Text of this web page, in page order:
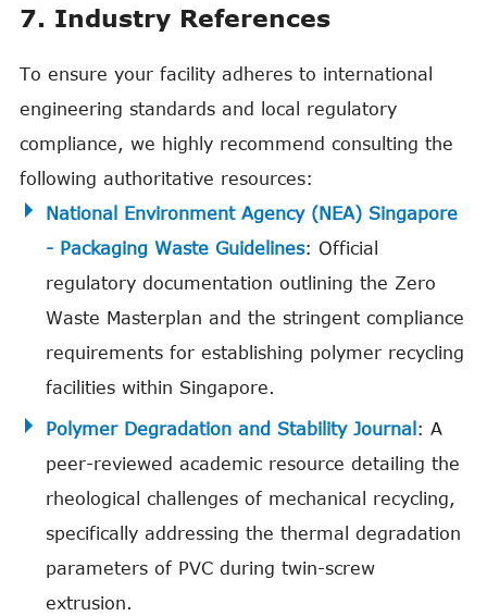
7. Industry References
To ensure your facility adheres to international
engineering standards and local regulatory
compliance, we highly recommend consulting the
following authoritative resources:
National Environment Agency (NEA) Singapore
- Packaging Waste Guidelines: Official
regulatory documentation outlining the Zero
Waste Masterplan and the stringent compliance
requirements for establishing polymer recycling
facilities within Singapore.
Polymer Degradation and Stability Journal : A
peer-reviewed academic resource detailing the
rheological challenges of mechanical recycling,
specifically addressing the thermal degradation
parameters of PVC during twin-screw
extrusion.